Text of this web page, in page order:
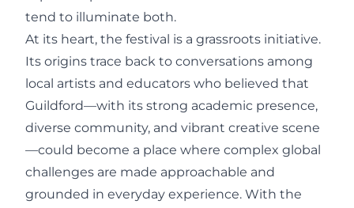
tend to illuminate both.
At its heart, the festival is a grassroots initiative.
Its origins trace back to conversations among
local artists and educators who believed that
Guildford—with its strong academic presence,
diverse community, and vibrant creative scene
—could become a place where complex global
challenges are made approachable and
grounded in everyday experience. With the